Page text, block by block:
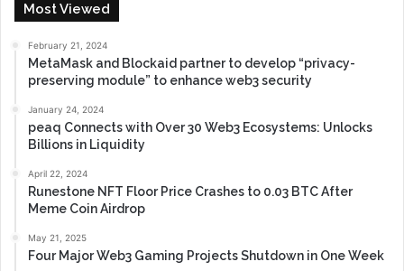
Most Viewed
February 21, 2024
MetaMask and Blockaid partner to develop “privacy-
preserving module” to enhance web3 security
January 24, 2024
peaq Connects with Over 30 Web3 Ecosystems: Unlocks
Billions in Liquidity
April 22, 2024
Runestone NFT Floor Price Crashes to 0.03 BTC After
Meme Coin Airdrop
May 21, 2025
Four Major Web3 Gaming Projects Shutdown in One Week